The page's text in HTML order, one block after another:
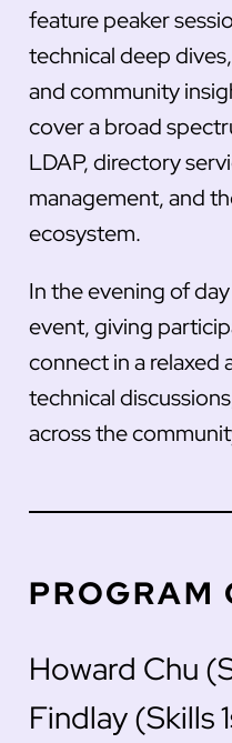
feature peaker
technical deep
and community
cover a broad
LDAP, directory
management, and
ecosystem.
In the evening of
event, giving
connect in a relaxed
technical
across the
PROGRAM
Howard Chu
Findlay (Skills